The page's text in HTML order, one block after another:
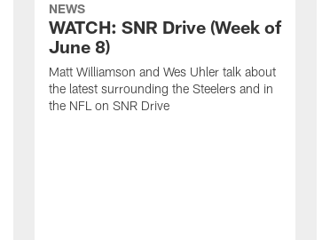
NEWS
WATCH: SNR Drive (Week of
June 8)
Matt Williamson and Wes Uhler talk about
the latest surrounding the Steelers and in
the NFL on SNR Drive